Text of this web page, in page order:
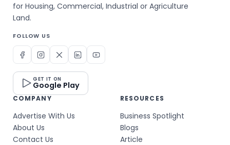
for Housing, Commercial, Industrial or Agriculture
Land.
FOLLOW US
GET IT ON
Google Play
COMPANY
Advertise With Us
About Us
Contact Us
RESOURCES
Business Spotlight
Blogs
Article